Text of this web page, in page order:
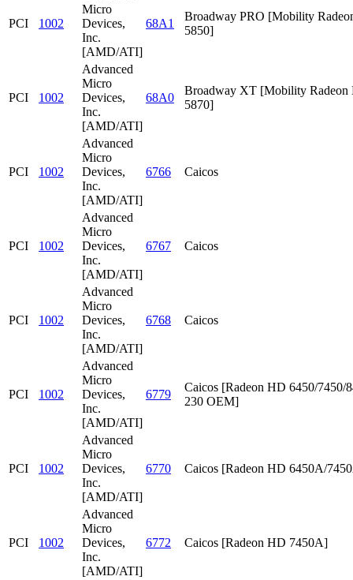
PCI 1002
Micro
Devices,
Inc.
[AMD/ATI]
68A1
Broadway PRO [Mobility
5850]
PCI 1002
Advanced
Micro
Devices,
Inc.
[AMD/ATI]
68A0
Broadway XT [Mobility Radeon
5870]
PCI 1002
Advanced
Micro
Devices,
Inc.
[AMD/ATI]
6766 Caicos
PCI 1002
Advanced
Micro
Devices,
Inc.
[AMD/ATI]
6767 Caicos
PCI 1002
Advanced
Micro
Devices,
Inc.
[AMD/ATI]
6768 Caicos
PCI 1002
Advanced
Micro
Devices,
Inc.
[AMD/ATI]
6779
Caicos [Radeon HD 6450/7450/
230 OEM]
PCI 1002
Advanced
Micro
Devices,
Inc.
[AMD/ATI]
6770 Caicos [Radeon HD 6450A/
PCI 1002
Advanced
Micro
Devices,
Inc.
[AMD/ATI]
6772 Caicos [Radeon HD 7450A]